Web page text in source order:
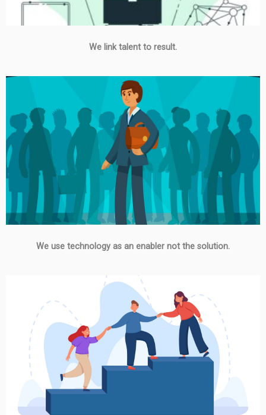
We link talent to result.
We use technology as an enabler not the solution.